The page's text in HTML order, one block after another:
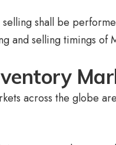
shall be
and selling timings of
across the globe